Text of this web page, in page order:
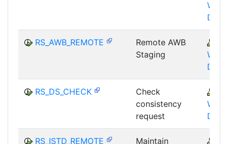
DST
RS_AWB_REMOTE
Remote AWB
Staging
DST
RS_DS_CHECK
Check
consistency
request
DST
RS_ISTD_REMOTE
Maintain